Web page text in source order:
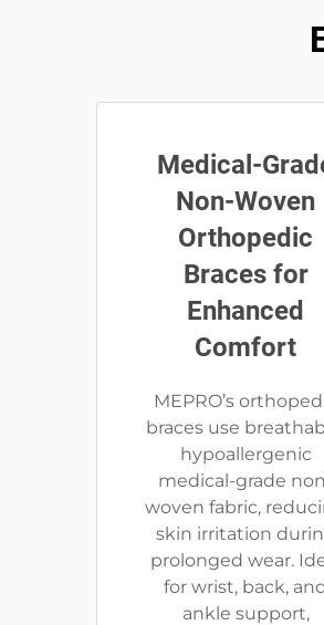
Medical-
Non-Woven
Orthopedic
Braces for
Enhanced
Comfort
MEPRO’s
braces use
hypoallergenic
medical-grade
woven fabric,
skin irritation
prolonged wear.
for wrist, back,
ankle support,